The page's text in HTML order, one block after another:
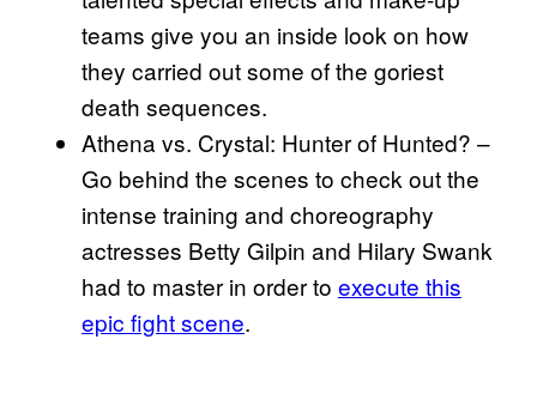
teams give you an inside look on how
they carried out some of the goriest
death sequences.
Athena vs. Crystal: Hunter of Hunted? –
Go behind the scenes to check out the
intense training and choreography
actresses Betty Gilpin and Hilary Swank
had to master in order to execute this
epic fight scene.